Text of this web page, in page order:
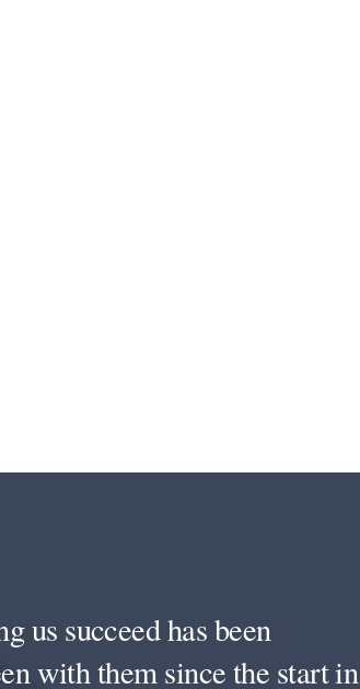
us succeed has been
with them since the start in